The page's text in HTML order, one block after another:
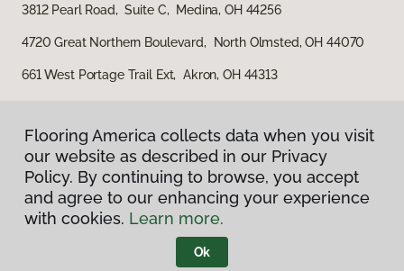
3812 Pearl Road, Suite C, Medina, OH 44256
4720 Great Northern Boulevard, North Olmsted, OH 44070
661 West Portage Trail Ext, Akron, OH 44313
Privacy Policy
Terms & Conditions
Flooring America.
Flooring America collects data when you visit
our website as described in our Privacy
Policy. By continuing to browse, you accept
and agree to our enhancing your experience
with cookies. Learn more.
Ok